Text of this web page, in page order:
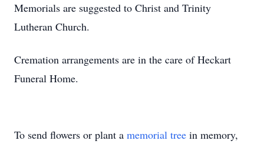
Memorials are suggested to Christ and Trinity
Lutheran Church.
Cremation arrangements are in the care of Heckart
Funeral Home.
To send flowers or plant a memorial tree in memory,